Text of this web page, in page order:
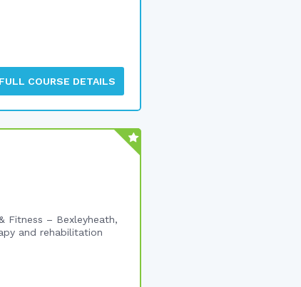
FULL COURSE DETAILS
Fitness – Bexleyheath,
and rehabilitation